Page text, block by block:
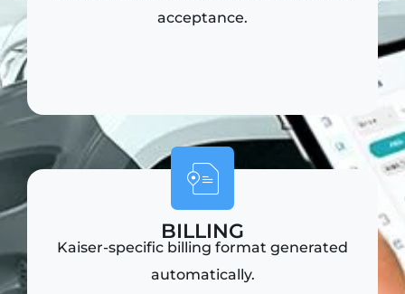
acceptance.
BILLING
Kaiser-specific billing format generated
automatically.